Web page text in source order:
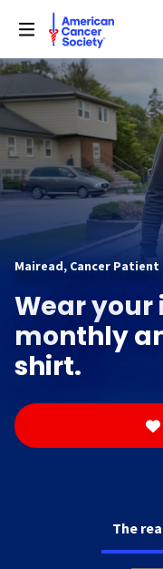
content
Mairead, Cancer Patient
Wear
monthly
shirt.
The